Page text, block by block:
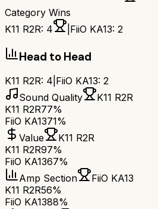
Category Wins
K11 R2R: 4 FiiO KA13: 2
Head to Head
K11 R2R: 4 FiiO KA13: 2
Sound Quality
K11 R2R
K11 R2R77%
FiiO KA1371%
Value
K11 R2R
K11 R2R97%
FiiO KA1367%
Amp Section
FiiO KA13
K11 R2R56%
FiiO KA1388%